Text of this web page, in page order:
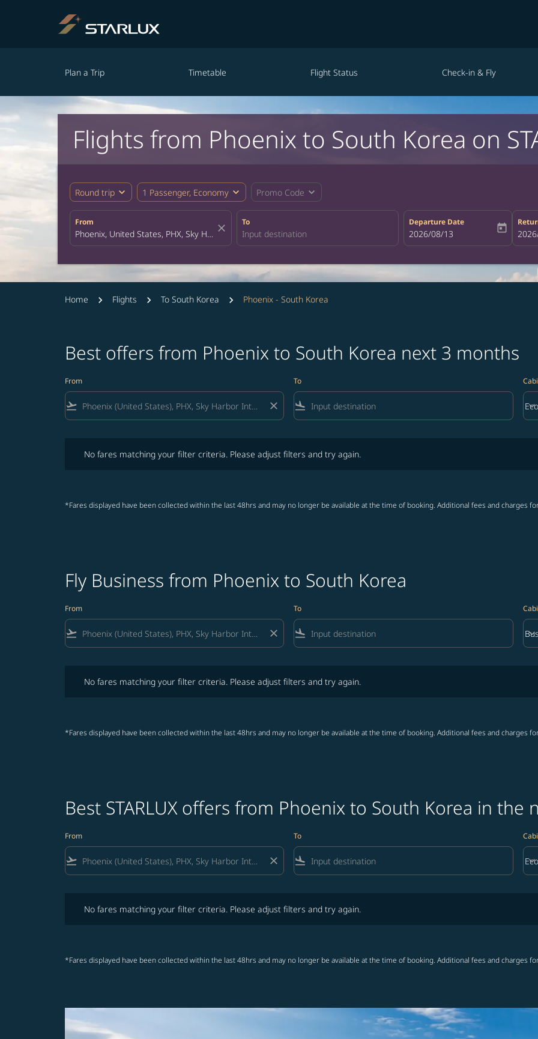
Plan a Trip Timetable Flight Status Check-in & Fly
Flights from Phoenix to South Korea on
Round trip expand_more 1 Passenger, Economy expand_more Promo Code expand_more
From
close
To Departure Date
fc-booking-departure-date-aria-
2026/08/13 today fc-
Home Flights To South Korea Phoenix - South Korea
Best offers from Phoenix to South Korea next 3 months
From
flight_takeoff close
To
flight_land keyboard_arrow_down
No fares matching your filter criteria. Please adjust filters and try again.
*Fares displayed have been collected within the last 48hrs and may no longer be available at the time of booking. Additional fees and charges
Fly Business from Phoenix to South Korea
From
flight_takeoff close
To
flight_land keyboard_arrow_down
No fares matching your filter criteria. Please adjust filters and try again.
*Fares displayed have been collected within the last 48hrs and may no longer be available at the time of booking. Additional fees and charges
Best STARLUX offers from Phoenix to South Korea in the
From
flight_takeoff close
To
flight_land keyboard_arrow_down
No fares matching your filter criteria. Please adjust filters and try again.
*Fares displayed have been collected within the last 48hrs and may no longer be available at the time of booking. Additional fees and charges